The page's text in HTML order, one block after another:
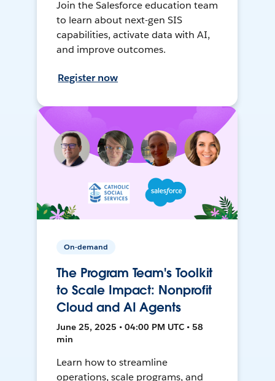
Join the Salesforce education team
to learn about next-gen SIS
capabilities, activate data with AI,
and improve outcomes.
Register now
On-demand
The Program Team's Toolkit
to Scale Impact: Nonprofit
Cloud and AI Agents
June 25, 2025 • 04:00 PM UTC • 58
min
Learn how to streamline
operations, scale programs, and